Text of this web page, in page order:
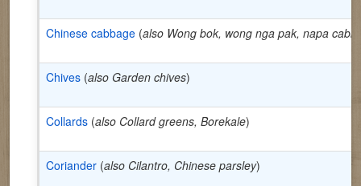
Chinese cabbage (also Wong bok, wong nga pak, napa
Chives (also Garden chives)
Collards (also Collard greens, Borekale)
Coriander (also Cilantro, Chinese parsley)